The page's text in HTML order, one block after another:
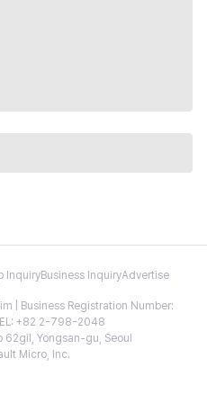
InquiryBusiness InquiryAdvertise
| Business Registration Number:
+82 2-798-2048
Yongsan-gu, Seoul
Micro, Inc.